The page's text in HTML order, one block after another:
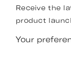
Receive the
product
Your